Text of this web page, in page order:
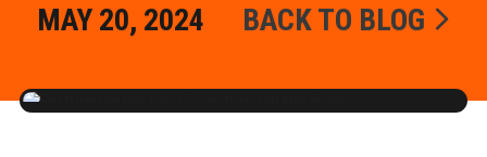
MAY 20, 2024 BACK TO BLOG